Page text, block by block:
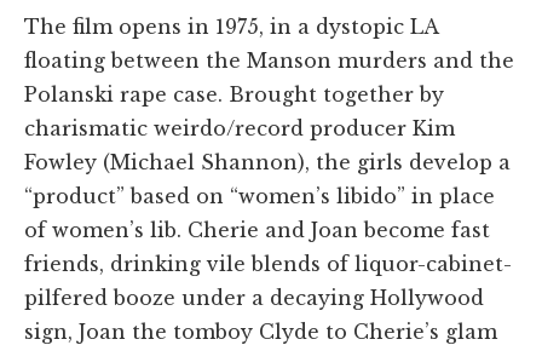
The film opens in 1975, in a dystopic LA
floating between the Manson murders and the
Polanski rape case. Brought together by
charismatic weirdo/record producer Kim
Fowley (Michael Shannon), the girls develop a
“product” based on “women’s libido” in place
of women’s lib. Cherie and Joan become fast
friends, drinking vile blends of liquor-cabinet-
pilfered booze under a decaying Hollywood
sign, Joan the tomboy Clyde to Cherie’s glam